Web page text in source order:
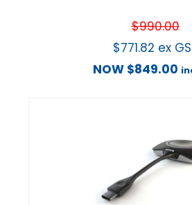
$990.00
$771.82 ex
NOW $849.00